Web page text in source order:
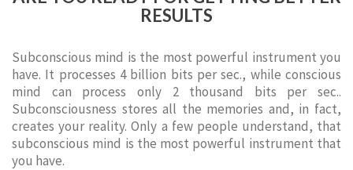
RESULTS
Subconscious mind is the most powerful instrument you
have. It processes 4 billion bits per sec., while conscious
mind can process only 2 thousand bits per sec..
Subconsciousness stores all the memories and, in fact,
creates your reality. Only a few people understand, that
subconscious mind is the most powerful instrument that
you have.